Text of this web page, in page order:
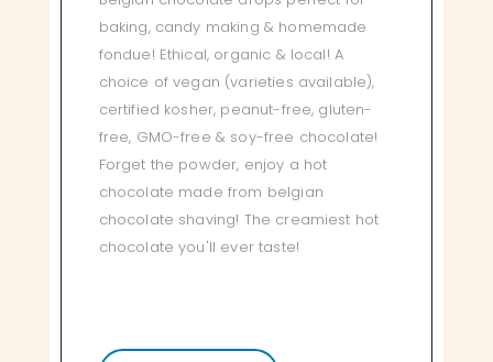
baking, candy making & homemade
fondue! Ethical, organic & local! A
choice of vegan (varieties available),
certified kosher, peanut-free, gluten-
free, GMO-free & soy-free chocolate!
Forget the powder, enjoy a hot
chocolate made from belgian
chocolate shaving! The creamiest hot
chocolate you'll ever taste!